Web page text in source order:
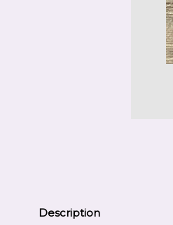
Description